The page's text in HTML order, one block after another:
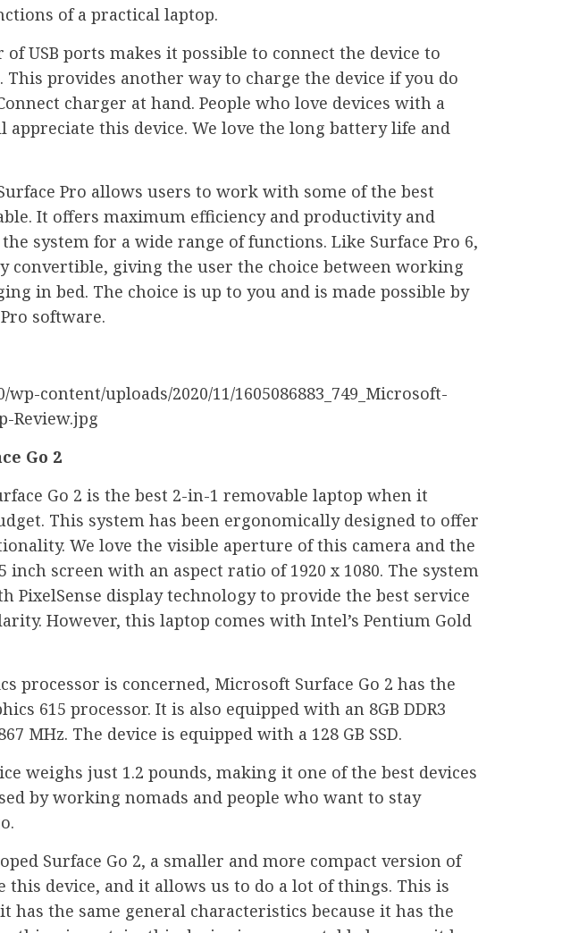
of a practical laptop.
USB ports makes it possible to connect the device to
This provides another way to charge the device if you do
charger at hand. People who love devices with a
this device. We love the long battery life and
Pro allows users to work with some of the best
It offers maximum efficiency and productivity and
system for a wide range of functions. Like Surface Pro 6,
convertible, giving the user the choice between working
in bed. The choice is up to you and is made possible by
software.
Go 2
Go 2 is the best 2-in-1 removable laptop when it
This system has been ergonomically designed to offer
We love the visible aperture of this camera and the
inch screen with an aspect ratio of 1920 x 1080. The system
PixelSense display technology to provide the best service
However, this laptop comes with Intel’s Pentium Gold
processor is concerned, Microsoft Surface Go 2 has the
615 processor. It is also equipped with an 8GB DDR3
MHz. The device is equipped with a 128 GB SSD.
weighs just 1.2 pounds, making it one of the best devices
by working nomads and people who want to stay
Surface Go 2, a smaller and more compact version of
this device, and it allows us to do a lot of things. This is
has the same general characteristics because it has the